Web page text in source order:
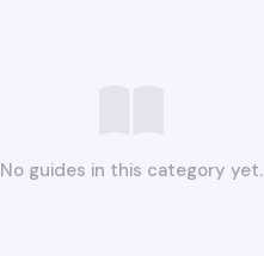
No guides in this category yet.